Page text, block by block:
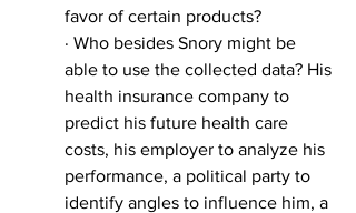
favor of certain products?
· Who besides Snory might be
able to use the collected data? His
health insurance company to
predict his future health care
costs, his employer to analyze his
performance, a political party to
identify angles to influence him, a